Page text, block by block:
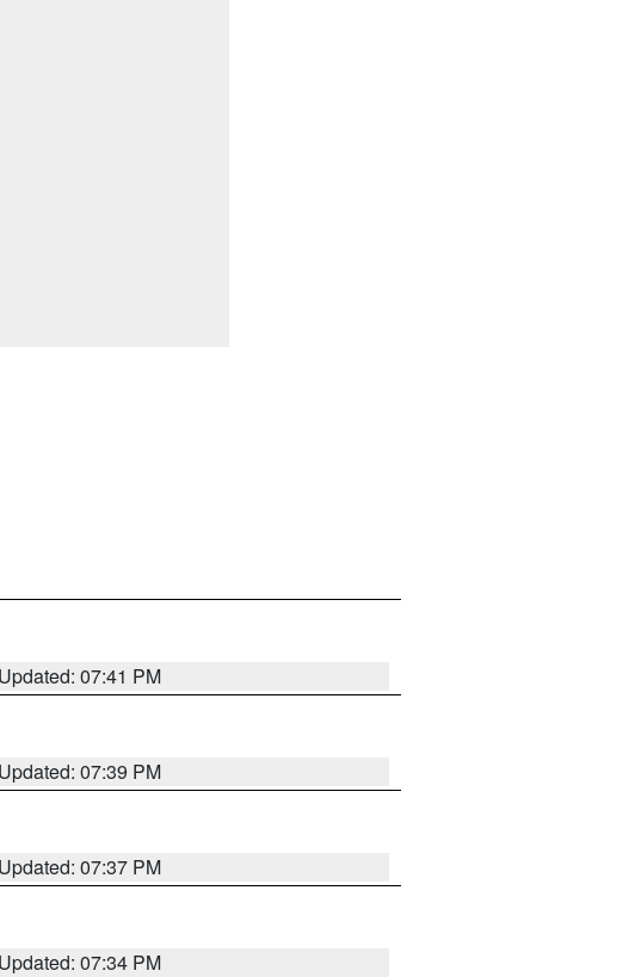
Updated: 07:41 PM
Updated: 07:39 PM
Updated: 07:37 PM
Updated: 07:34 PM